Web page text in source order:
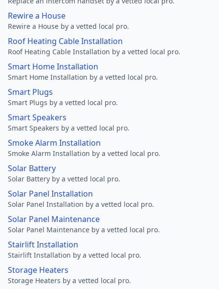
Rewire a House
Rewire a House by a vetted local pro.
Roof Heating Cable Installation
Roof Heating Cable Installation by a vetted local pro.
Smart Home Installation
Smart Home Installation by a vetted local pro.
Smart Plugs
Smart Plugs by a vetted local pro.
Smart Speakers
Smart Speakers by a vetted local pro.
Smoke Alarm Installation
Smoke Alarm Installation by a vetted local pro.
Solar Battery
Solar Battery by a vetted local pro.
Solar Panel Installation
Solar Panel Installation by a vetted local pro.
Solar Panel Maintenance
Solar Panel Maintenance by a vetted local pro.
Stairlift Installation
Stairlift Installation by a vetted local pro.
Storage Heaters
Storage Heaters by a vetted local pro.